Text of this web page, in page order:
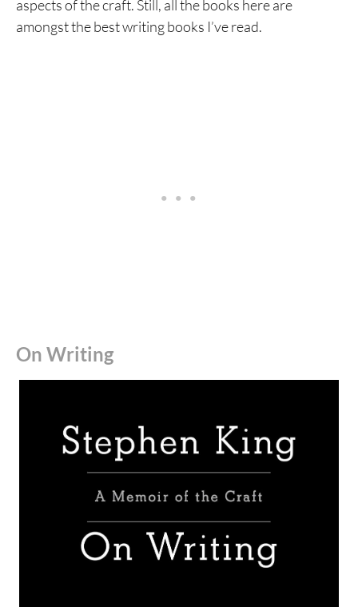
aspects of the craft. Still, all the books here are
amongst the best writing books I’ve read.
On Writing